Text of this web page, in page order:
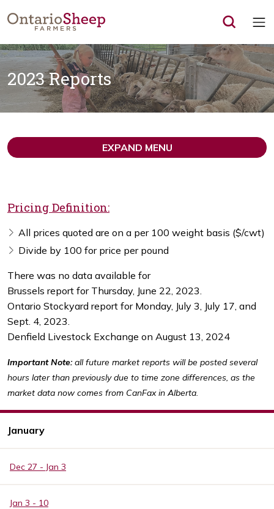
2023 Reports
Pricing Definition:
All prices quoted are on a per 100 weight basis ($/cwt)
Divide by 100 for price per pound
There was no data available for
Brussels report for Thursday, June 22, 2023.
Ontario Stockyard report for Monday, July 3, July 17, and
Sept. 4, 2023.
Denfield Livestock Exchange on August 13, 2024
Important Note:all future market reports will be posted several
hours later than previously due to time zone differences, as the
market data now comes from CanFax in Alberta.
January
Dec 27 - Jan 3
Jan 3 - 10
EXPAND MENU